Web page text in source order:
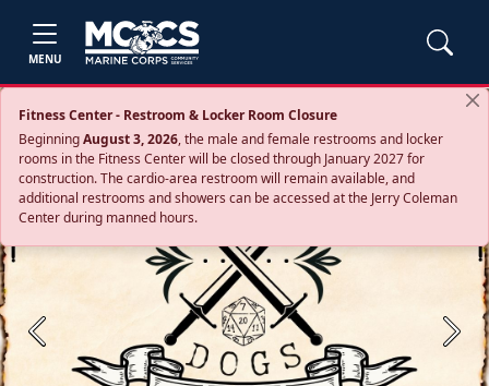
MENU
Fitness Center - Restroom & Locker Room Closure
BeginningAugust 3, 2026, the male and female restrooms and locker
rooms in the Fitness Center will be closed through January 2027 for
construction. The cardio‑area restroom will remain available, and
additional restrooms and showers can be accessed at the Jerry Coleman
Center during manned hours.
Previous Next